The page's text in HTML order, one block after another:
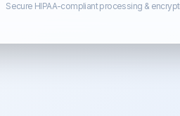
Secure HIPAA-compliant processing &